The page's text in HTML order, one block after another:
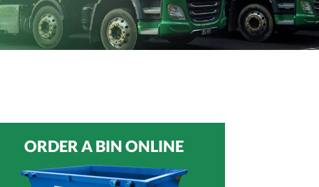
ORDER A BIN ONLINE